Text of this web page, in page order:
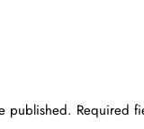
published. Required